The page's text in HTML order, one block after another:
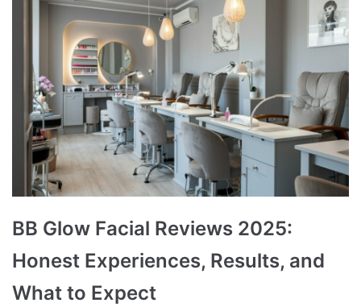
BB Glow Facial Reviews 2025:
Honest Experiences, Results, and
What to Expect